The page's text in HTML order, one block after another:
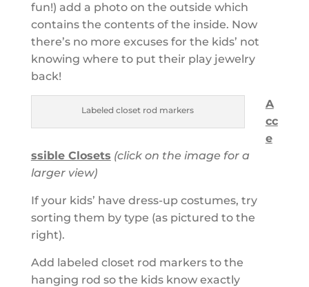
fun!) add a photo on the outside which
contains the contents of the inside. Now
there’s no more excuses for the kids’ not
knowing where to put their play jewelry
back!
Labeled closet rod markers
A
cc
e
ssible Closets (click on the image for a
larger view)
If your kids’ have dress-up costumes, try
sorting them by type (as pictured to the
right).
Add labeled closet rod markers to the
hanging rod so the kids know exactly